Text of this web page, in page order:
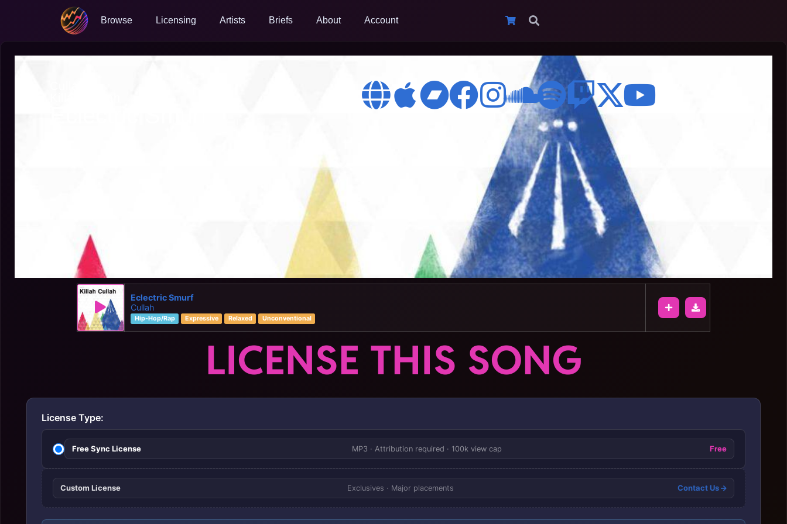
Browse Licensing Artists Briefs About Account
Eclectric Smurf
Cullah
Hip-Hop/Rap Expressive Relaxed Unconventional
LICENSE THIS SONG
License Type:
Free Sync License MP3 · Attribution required · 100k view cap Free
Custom License Exclusives · Major placements Contact Us